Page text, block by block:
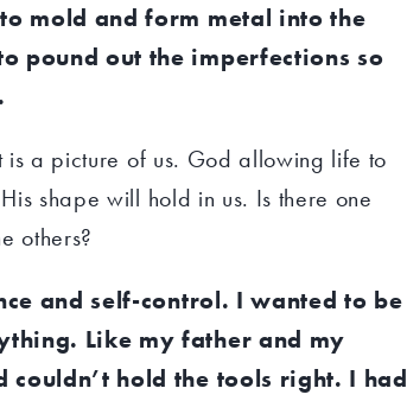
mold and form metal into the
pound out the imperfections so
is a picture of us. God allowing life to
shape will hold in us. Is there one
others?
and self-control. I wanted to be
Like my father and my
couldn’t hold the tools right. I had